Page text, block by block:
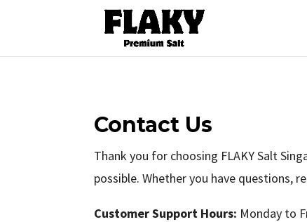
Contact Us
Thank you for choosing FLAKY Salt
possible. Whether you have questions,
Customer Support Hours: Monday to